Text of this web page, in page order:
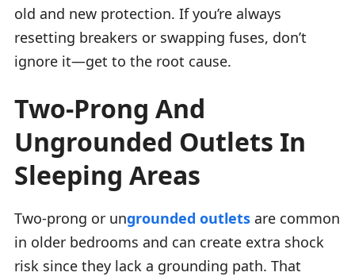
old and new protection. If you’re always
resetting breakers or swapping fuses, don’t
ignore it—get to the root cause.
Two-Prong And
Ungrounded Outlets In
Sleeping Areas
Two-prong or ungrounded outlets are common
in older bedrooms and can create extra shock
risk since they lack a grounding path. That